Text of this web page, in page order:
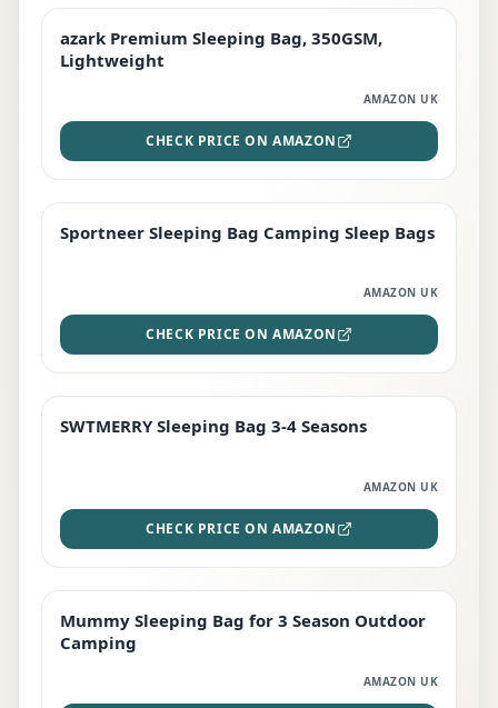
PREMIUM
azark Premium Sleeping Bag, 350GSM,
Lightweight
AMAZON UK
CHECK PRICE ON AMAZON
BEST DEAL
Sportneer Sleeping Bag Camping Sleep Bags
AMAZON UK
CHECK PRICE ON AMAZON
STAFF FAVOURITE
SWTMERRY Sleeping Bag 3-4 Seasons
AMAZON UK
CHECK PRICE ON AMAZON
EDITOR'S PICK
Mummy Sleeping Bag for 3 Season Outdoor
Camping
AMAZON UK